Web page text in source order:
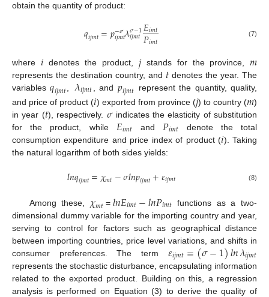
obtain the quantity of product:
𝑞𝑖𝑗𝑚𝑡=𝑝−𝜎
𝑖𝑗𝑚𝑡𝜆𝜎−1
𝑖𝑗𝑚𝑡𝐸𝑖𝑚𝑡
𝑃𝑖𝑚𝑡 (7)
where 𝑖 denotes the product, 𝑗stands for the province,𝑚
represents the destination country, and 𝑡 denotes the year. The
variables𝑞𝑖𝑗𝑚𝑡 𝜆𝑖𝑗𝑚𝑡 , and 𝑝𝑖𝑗𝑚𝑡 represent the quantity, quality,
and price of product (𝑖) exported from province (𝑗) to country (𝑚)
in year (𝑡), respectively. 𝜎indicates the elasticity of substitution
for the product, while 𝐸𝑖𝑚𝑡 and 𝑃𝑖𝑚𝑡 denote the total
consumption expenditure and price index of product (𝑖). Taking
the natural logarithm of both sides yields:
𝑙𝑛𝑞𝑖𝑗𝑚𝑡=𝜒𝑚𝑡−𝜎𝑙𝑛𝑝𝑖𝑗𝑚𝑡+𝜀𝑖𝑗𝑚𝑡 (8)
Among these, 𝜒𝑚𝑡 = 𝑙𝑛𝐸𝑖𝑚𝑡−𝑙𝑛𝑃𝑖𝑚𝑡 functions as a two-
dimensional dummy variable for the importing country and year,
serving to control for factors such as geographical distance
between importing countries, price level variations, and shifts in
consumer preferences. The term 𝜀𝑖𝑗𝑚𝑡=(𝜎−1)𝑙𝑛𝜆𝑖𝑗𝑚𝑡
represents the stochastic disturbance, encapsulating information
related to the exported product. Building on this, a regression
analysis is performed on Equation (3) to derive the quality of